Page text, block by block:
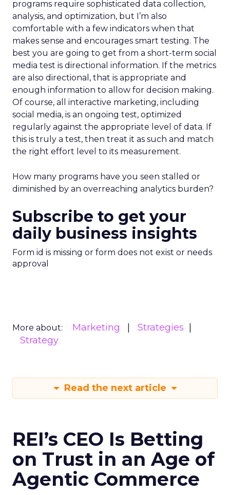
programs require sophisticated data collection,
analysis, and optimization, but I’m also
comfortable with a few indicators when that
makes sense and encourages smart testing. The
best you are going to get from a short-term social
media test is directional information. If the metrics
are also directional, that is appropriate and
enough information to allow for decision making.
Of course, all interactive marketing, including
social media, is an ongoing test, optimized
regularly against the appropriate level of data. If
this is truly a test, then treat it as such and match
the right effort level to its measurement.
How many programs have you seen stalled or
diminished by an overreaching analytics burden?
Subscribe to get your
daily business insights
Form id is missing or form does not exist or needs
approval
More about: Marketing
Strategies
Strategy
Read the next article
REI’s CEO Is Betting
on Trust in an Age of
Agentic Commerce